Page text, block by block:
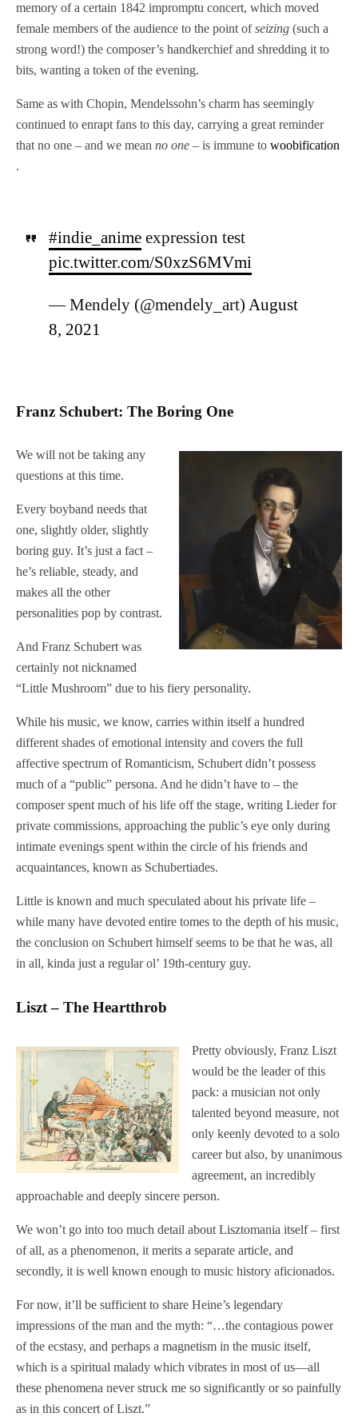
memory of a certain 1842 impromptu concert, which moved
female members of the audience to the point ofseizing (such a
strong word!) the composer’s handkerchief and shredding it to
bits, wanting a token of the evening.
Same as with Chopin, Mendelssohn’s charm has seemingly
continued to enrapt fans to this day, carrying a great reminder
that no one – and we mean no one – is immune to woobification
.
#indie_animeexpression test
pic.twitter.com/S0xzS6MVmi
— Mendely (@mendely_art) August
8, 2021
Franz Schubert: The Boring One
We will not be taking any
questions at this time.
Every boyband needs that
one, slightly older, slightly
boring guy. It’s just a fact –
he’s reliable, steady, and
makes all the other
personalities pop by contrast.
And Franz Schubert was
certainly not nicknamed
“Little Mushroom” due to his fiery personality.
While his music, we know, carries within itself a hundred
different shades of emotional intensity and covers the full
affective spectrum of Romanticism, Schubert didn’t possess
much of a “public” persona. And he didn’t have to – the
composer spent much of his life off the stage, writing Lieder for
private commissions, approaching the public’s eye only during
intimate evenings spent within the circle of his friends and
acquaintances, known as Schubertiades.
Little is known and much speculated about his private life –
while many have devoted entire tomes to the depth of his music,
the conclusion on Schubert himself seems to be that he was, all
in all, kinda just a regular ol’ 19th-century guy.
Liszt – The Heartthrob
Pretty obviously, Franz Liszt
would be the leader of this
pack: a musician not only
talented beyond measure, not
only keenly devoted to a solo
career but also, by unanimous
agreement, an incredibly
approachable and deeply sincere person.
We won’t go into too much detail about Lisztomania itself – first
of all, as a phenomenon, it merits a separate article, and
secondly, it is well known enough to music history aficionados.
For now, it’ll be sufficient to share Heine’s legendary
impressions of the man and the myth: “…the contagious power
of the ecstasy, and perhaps a magnetism in the music itself,
which is a spiritual malady which vibrates in most of us—all
these phenomena never struck me so significantly or so painfully
as in this concert of Liszt.”